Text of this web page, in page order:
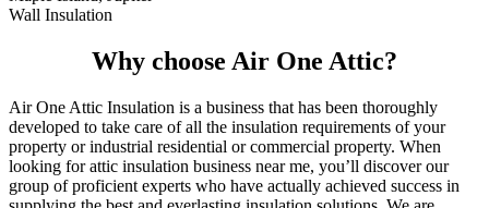
Wall Insulation
Why choose Air One Attic?
Air One Attic Insulation is a business that has been thoroughly
developed to take care of all the insulation requirements of your
property or industrial residential or commercial property. When
looking for attic insulation business near me, you’ll discover our
group of proficient experts who have actually achieved success in